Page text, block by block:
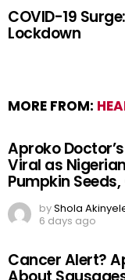
COVID-19
Lockdown
MORE FROM:
Aproko
Viral as
Pumpkin
byShola
6 days ago
Cancer Alert?